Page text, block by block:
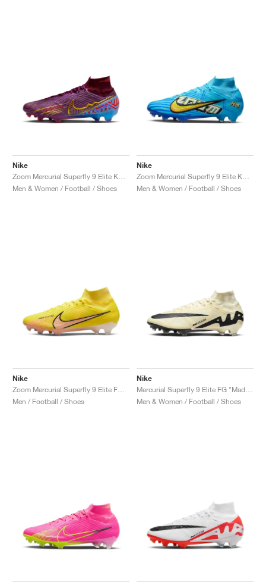
Nike
Men & Women / Football / Shoes
Nike
Men & Women / Football / Shoes
Nike
Men / Football / Shoes
Nike
Men & Women / Football / Shoes